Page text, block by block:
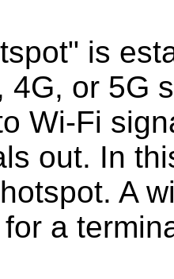
is
4G, or 5G
Wi-Fi
out. In
A
a